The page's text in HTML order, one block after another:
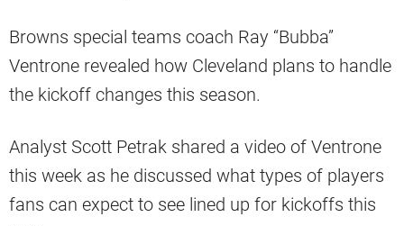
Browns special teams coach Ray “Bubba”
Ventrone revealed how Cleveland plans to handle
the kickoff changes this season.
Analyst Scott Petrak shared a video of Ventrone
this week as he discussed what types of players
fans can expect to see lined up for kickoffs this